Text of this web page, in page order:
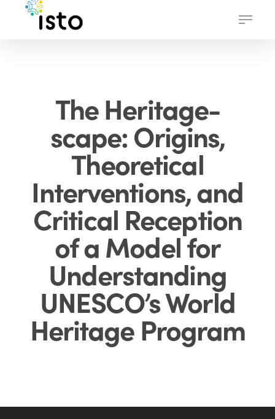
Menu
The Heritage-
scape: Origins,
Theoretical
Interventions, and
Critical Reception
of a Model for
Understanding
UNESCO’s World
Heritage Program